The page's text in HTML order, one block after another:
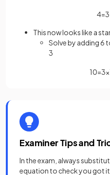
4=3
This now looks like a
Solve by adding 6
3
10=3x
Examiner Tips and
In the exam, always
equation to check you got